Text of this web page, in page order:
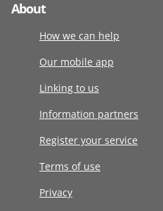
About
How we can help
Our mobile app
Linking to us
Information partners
Register your service
Terms of use
Privacy